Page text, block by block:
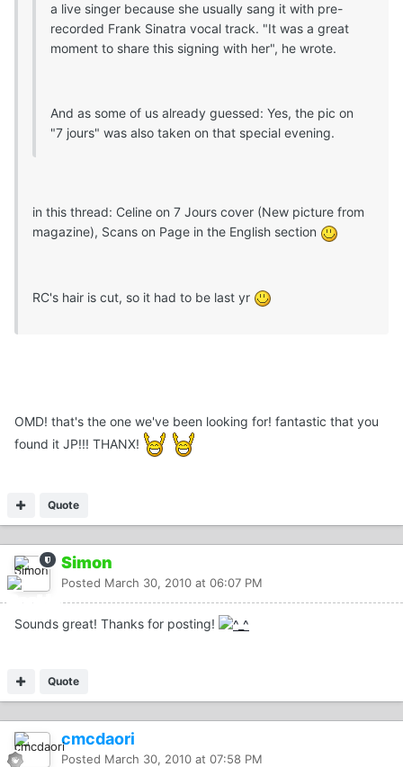
a live singer because she usually sang it with pre-
recorded Frank Sinatra vocal track. "It was a great
moment to share this signing with her", he wrote.
And as some of us already guessed: Yes, the pic on
"7 jours" was also taken on that special evening.
in this thread: Celine on 7 Jours cover (New picture from
magazine), Scans on Page in the English section
RC's hair is cut, so it had to be last yr
OMD! that's the one we've been looking for! fantastic that you
found it JP!!! THANX!
Quote
Simon
Posted March 30, 2010 at 06:07 PM
Sounds great! Thanks for posting!
Quote
cmcdaori
Posted March 30, 2010 at 07:58 PM